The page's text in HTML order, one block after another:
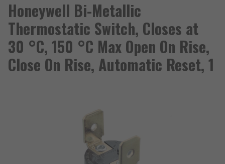
Honeywell Bi-Metallic
Thermostatic Switch, Closes at
30 °C, 150 °C Max Open On Rise,
Close On Rise, Automatic Reset, 1